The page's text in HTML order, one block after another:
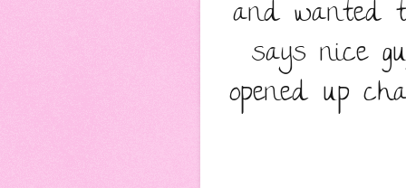
and wanted
says nice
opened up